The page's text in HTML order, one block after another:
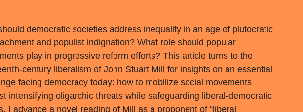
democratic societies address inequality in an age of plutocratic
and populist indignation? What role should popular
play in progressive reform efforts? This article turns to the
century liberalism of John Stuart Mill for insights on an essential
facing democracy today: how to mobilize social movements
intensifying oligarchic threats while safeguarding liberal-democratic
I advance a novel reading of Mill as a proponent of “liberal